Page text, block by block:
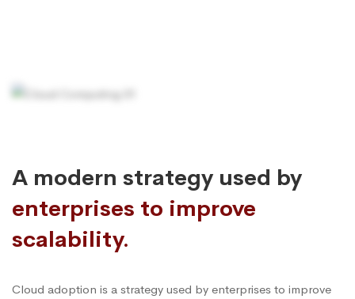
A modern strategy used by
enterprises to improve
scalability.
Cloud adoption is a strategy used by enterprises to improve